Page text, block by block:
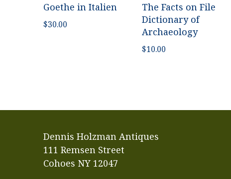
Goethe in Italien
$30.00
The Facts on File
Dictionary of
Archaeology
$10.00
Dennis Holzman Antiques
111 Remsen Street
Cohoes NY 12047